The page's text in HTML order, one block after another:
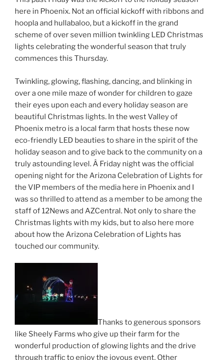
here in Phoenix. Not an official kickoff with ribbons and
hoopla and hullabaloo, but a kickoff in the grand
scheme of over seven million twinkling LED Christmas
lights celebrating the wonderful season that truly
commences this Thursday.
Twinkling, glowing, flashing, dancing, and blinking in
over a one mile maze of wonder for children to gaze
their eyes upon each and every holiday season are
beautiful Christmas lights. In the west Valley of
Phoenix metro is a local farm that hosts these now
eco-friendly LED beauties to share in the spirit of the
holiday season and to give back to the community on a
truly astounding level. Â Friday night was the official
opening night for the Arizona Celebration of Lights for
the VIP members of the media here in Phoenix and I
was so thrilled to attend as a member to be among the
staff of 12News and AZCentral. Not only to share the
Christmas lights with my kids, but to also here more
about how the Arizona Celebration of Lights has
touched our community.
Thanks to generous sponsors
like Sheely Farms who give up their farm for the
wonderful production of glowing lights and the drive
through traffic to enjoy the joyous event. Other